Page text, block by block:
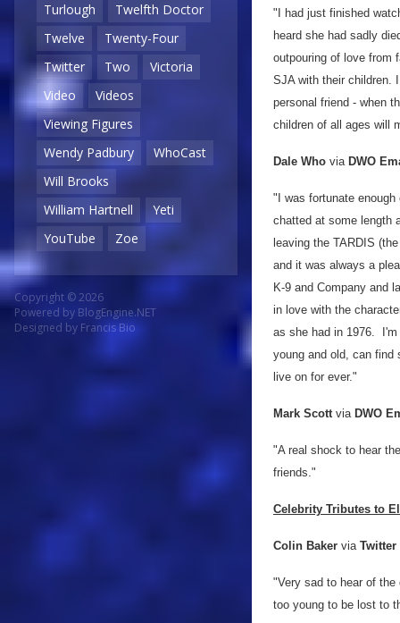
Turlough
Twelfth Doctor
Twelve
Twenty-Four
Twitter
Two
Victoria
Video
Videos
Viewing Figures
Wendy Padbury
WhoCast
Will Brooks
William Hartnell
Yeti
YouTube
Zoe
Copyright © 2026
Powered by BlogEngine.NET
Designed by Francis Bio
"I had just finished
heard she had sadly
outpouring of love from
SJA with their children.
personal friend - when
children of all ages will
Dale Who via DWO
"I was fortunate
chatted at some length
leaving the TARDIS
and it was always a
K-9 and Company and
in love with the
as she had in 1976. I'm
young and old, can find
live on for ever."
Mark Scottvia DWO
"A real shock to hear
friends."
Celebrity Tributes to
Colin Baker viaTwitter
"Very sad to hear of
too young to be lost to